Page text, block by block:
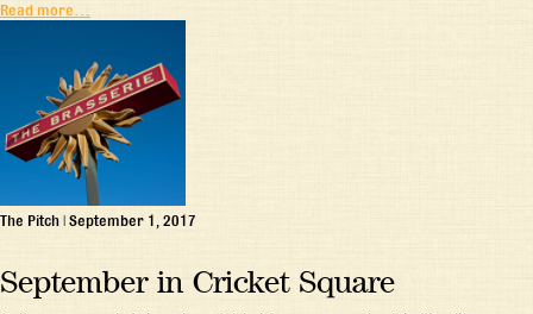
Read more…
The Pitch | September 1, 2017
September in Cricket Square